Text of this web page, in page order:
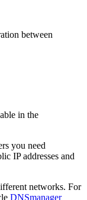
between
in the
you need
IP addresses and
networks. For
DNSmanager